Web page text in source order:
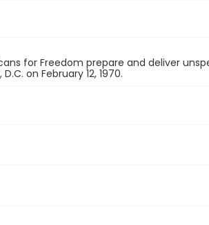
for Freedom prepare and deliver
on February 12, 1970.